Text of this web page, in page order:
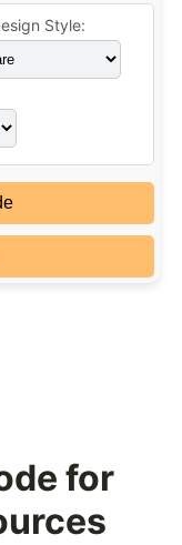
Style:
for